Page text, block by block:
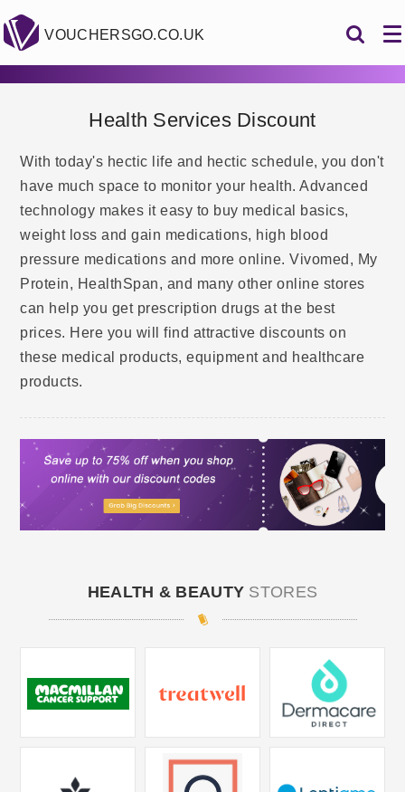
VOUCHERSGO.CO.UK
Health Services Discount
With today's hectic life and hectic schedule, you don't
have much space to monitor your health. Advanced
technology makes it easy to buy medical basics,
weight loss and gain medications, high blood
pressure medications and more online. Vivomed, My
Protein, HealthSpan, and many other online stores
can help you get prescription drugs at the best
prices. Here you will find attractive discounts on
these medical products, equipment and healthcare
products.
HEALTH & BEAUTY STORES